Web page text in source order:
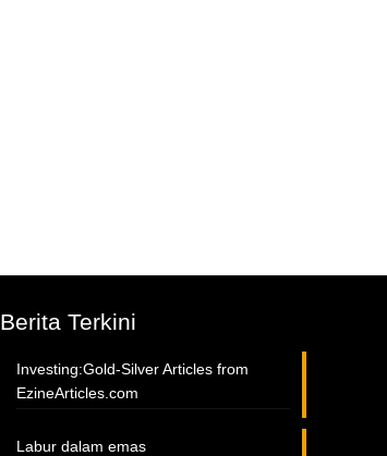
Berita Terkini
Investing:Gold-Silver Articles from
EzineArticles.com
Labur dalam emas